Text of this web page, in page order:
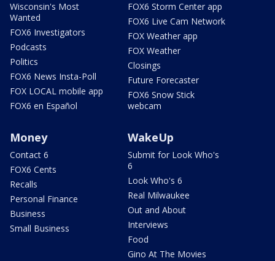
Wisconsin's Most
Wanted
FOX6 Investigators
Podcasts
Politics
FOX6 News Insta-Poll
FOX LOCAL mobile app
FOX6 en Español
FOX6 Storm Center app
FOX6 Live Cam Network
FOX Weather app
FOX Weather
Closings
Future Forecaster
FOX6 Snow Stick
webcam
Money
Contact 6
FOX6 Cents
Recalls
Personal Finance
Business
Small Business
WakeUp
Submit for Look Who's
6
Look Who's 6
Real Milwaukee
Out and About
Interviews
Food
Gino At The Movies